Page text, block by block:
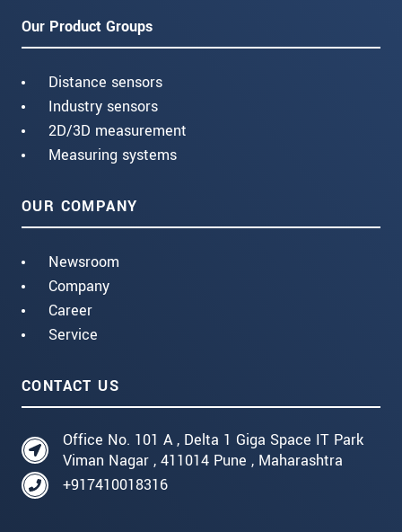
Our Product Groups
Distance sensors
Industry sensors
2D/3D measurement
Measuring systems
OUR COMPANY
Newsroom
Company
Career
Service
CONTACT US
Office No. 101 A , Delta 1 Giga Space IT Park
Viman Nagar , 411014 Pune , Maharashtra
+917410018316